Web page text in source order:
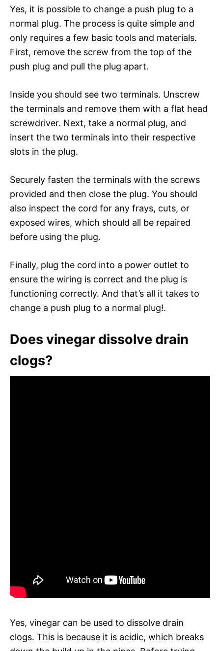
Yes, it is possible to change a push plug to a
normal plug. The process is quite simple and
only requires a few basic tools and materials.
First, remove the screw from the top of the
push plug and pull the plug apart.
Inside you should see two terminals. Unscrew
the terminals and remove them with a flat head
screwdriver. Next, take a normal plug, and
insert the two terminals into their respective
slots in the plug.
Securely fasten the terminals with the screws
provided and then close the plug. You should
also inspect the cord for any frays, cuts, or
exposed wires, which should all be repaired
before using the plug.
Finally, plug the cord into a power outlet to
ensure the wiring is correct and the plug is
functioning correctly. And that’s all it takes to
change a push plug to a normal plug!.
Does vinegar dissolve drain
clogs?
Yes, vinegar can be used to dissolve drain
clogs. This is because it is acidic, which breaks